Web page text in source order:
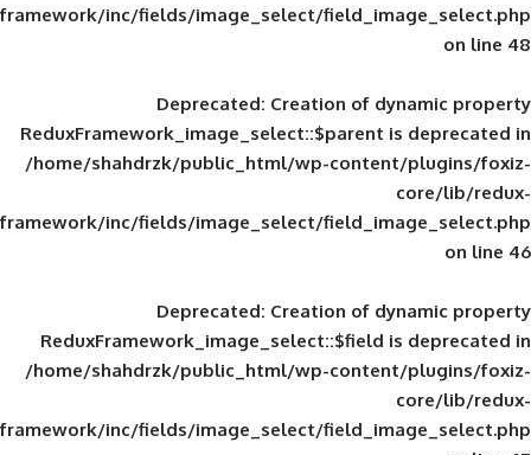
framework/inc/fields/image_select/
Deprecated: Creation of
ReduxFramework_image_select::$parent
/home/shahdrzk/public_html/wp-
framework/inc/fields/image_select/
Deprecated: Creation of
ReduxFramework_image_select::$field
/home/shahdrzk/public_html/wp-
framework/inc/fields/image_select/